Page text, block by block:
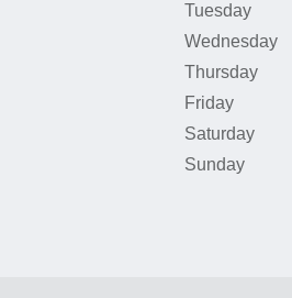
Tuesday
Wednesday
Thursday
Friday
Saturday
Sunday